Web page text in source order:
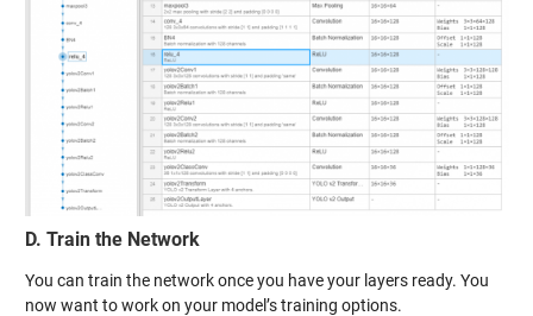
D. Train the Network
You can train the network once you have your layers ready. You
now want to work on your model’s training options.